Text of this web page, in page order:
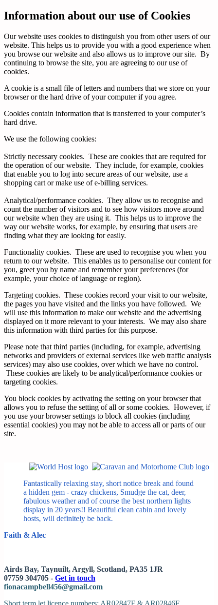
Information about our use of Cookies
Our website uses cookies to distinguish you from other users of our
website. This helps us to provide you with a good experience when
you browse our website and also allows us to improve our site. By
continuing to browse the site, you are agreeing to our use of
cookies.
A cookie is a small file of letters and numbers that we store on your
browser or the hard drive of your computer if you agree.
Cookies contain information that is transferred to your computer’s
hard drive.
We use the following cookies:
Strictly necessary cookies. These are cookies that are required for
the operation of our website. They include, for example, cookies
that enable you to log into secure areas of our website, use a
shopping cart or make use of e-billing services.
Analytical/performance cookies. They allow us to recognise and
count the number of visitors and to see how visitors move around
our website when they are using it. This helps us to improve the
way our website works, for example, by ensuring that users are
finding what they are looking for easily.
Functionality cookies. These are used to recognise you when you
return to our website. This enables us to personalise our content for
you, greet you by name and remember your preferences (for
example, your choice of language or region).
Targeting cookies. These cookies record your visit to our website,
the pages you have visited and the links you have followed. We
will use this information to make our website and the advertising
displayed on it more relevant to your interests. We may also share
this information with third parties for this purpose.
Please note that third parties (including, for example, advertising
networks and providers of external services like web traffic analysis
services) may also use cookies, over which we have no control.
These cookies are likely to be analytical/performance cookies or
targeting cookies.
You block cookies by activating the setting on your browser that
allows you to refuse the setting of all or some cookies. However, if
you use your browser settings to block all cookies (including
essential cookies) you may not be able to access all or parts of our
site.
Fantastically relaxing stay, short notice break and found
a hidden gem - crazy chickens, Smudge the cat, deer,
fabulous weather and of course the best northern lights
display in 20 years!! Beautiful clean cabin and lovely
hosts, will definitely be back.
Faith & Alec
Airds Bay, Taynuilt, Argyll, Scotland, PA35 1JR
07759 304705 - Get in touch
fionacampbell456@gmail.com